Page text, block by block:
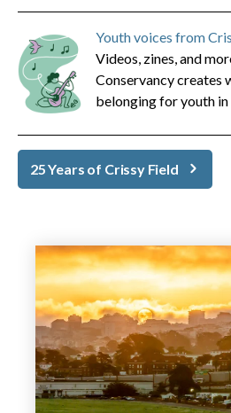
Youth voices from
Videos, zines, and
Conservancy creates
belonging for youth in
25 Years of Crissy Field